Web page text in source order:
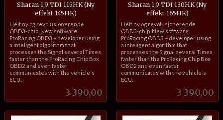
Sharan 1,9 TDI 115HK (Ny
effekt 145HK)
Pris
3 390,00
inkl.
mva.
Helt ny og revolusjonerende
OBD3-chip. New software
ProRacing OBD3 – developer using
a inteligent algorithm that
processes the Signal several Times
faster than the ProRacing Chip Box
OBD2 and even faster
communicates with the vehicle´s
ECU.
Sharan 1,9 TDI 130HK (Ny
effekt 165HK)
Pris
3 390,00
inkl.
mva.
Helt ny og revolusjonerende
OBD3-chip. New software
ProRacing OBD3 – developer using
a inteligent algorithm that
processes the Signal several Times
faster than the ProRacing Chip Box
OBD2 and even faster
communicates with the vehicle´s
ECU.